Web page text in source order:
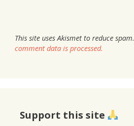
This site uses Akismet to reduce spam.
comment data is processed.
Support this site